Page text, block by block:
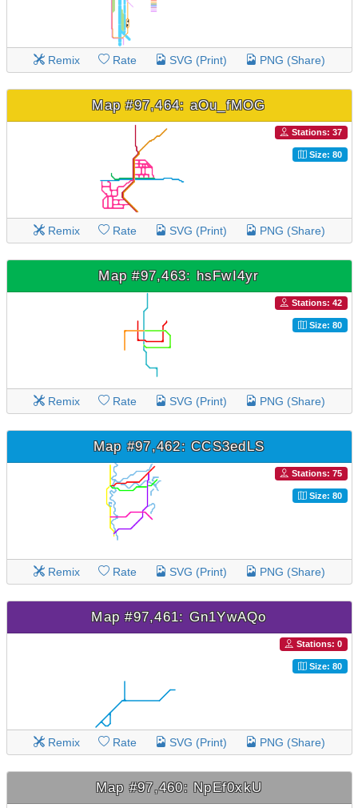
Remix Rate SVG (Print) PNG (Share)
Map #97,464: aOu_fMOG
Stations: 37
Size: 80
Remix Rate SVG (Print) PNG (Share)
Map #97,463: hsFwI4yr
Stations: 42
Size: 80
Remix Rate SVG (Print) PNG (Share)
Map #97,462: CCS3edLS
Stations: 75
Size: 80
Remix Rate SVG (Print) PNG (Share)
Map #97,461: Gn1YwAQo
Stations: 0
Size: 80
Remix Rate SVG (Print) PNG (Share)
Map #97,460: NpEf0xkU